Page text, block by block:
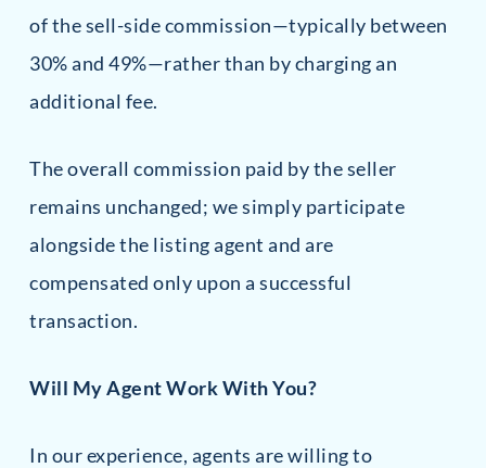
of the sell-side commission—typically between
30% and 49%—rather than by charging an
additional fee.
The overall commission paid by the seller
remains unchanged; we simply participate
alongside the listing agent and are
compensated only upon a successful
transaction.
Will My Agent Work With You?
In our experience, agents are willing to